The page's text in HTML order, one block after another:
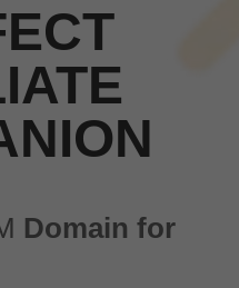
Domain for